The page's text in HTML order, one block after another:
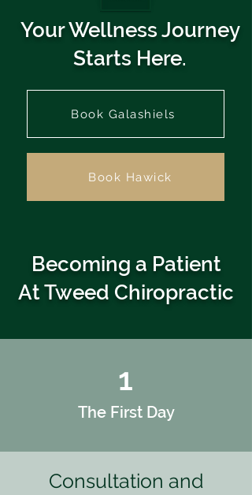
Your Wellness Journey
Starts Here.
Book Galashiels
Book Hawick
Becoming a Patient
At Tweed Chiropractic
1
The First Day
Consultation and